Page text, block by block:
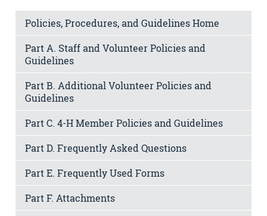
Policies, Procedures, and Guidelines Home
Part A. Staff and Volunteer Policies and
Guidelines
Part B. Additional Volunteer Policies and
Guidelines
Part C. 4-H Member Policies and Guidelines
Part D. Frequently Asked Questions
Part E. Frequently Used Forms
Part F. Attachments